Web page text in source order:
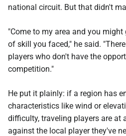
national circuit. But that didn't
"Come to my area and you might
of skill you faced," he said.
players who don't have the
competition."
He put it plainly: if a region has
characteristics like wind or
difficulty, traveling players are at
against the local player they've